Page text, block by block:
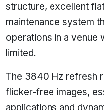
structure, excellent
maintenance system
operations in a venue
limited.
The 3840 Hz refresh
flicker-free images,
applications and